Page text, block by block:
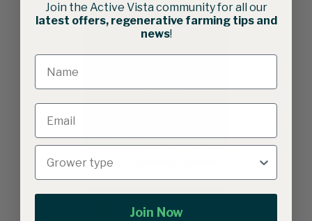
Gothic Caterpillar Tunnels
Join the Active Vista community for all our
latest offers, regenerative farming tips and
news!
Join Now